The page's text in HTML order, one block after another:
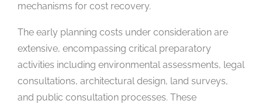
mechanisms for cost recovery.
The early planning costs under consideration are
extensive, encompassing critical preparatory
activities including environmental assessments, legal
consultations, architectural design, land surveys,
and public consultation processes. These